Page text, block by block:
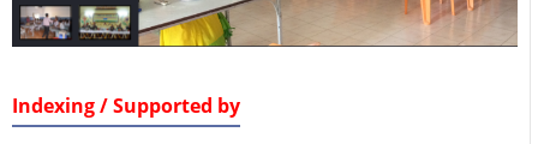
Indexing / Supported by